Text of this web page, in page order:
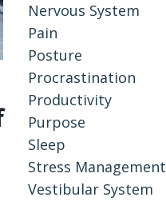
Nervous System
Pain
Posture
Procrastination
Productivity
Purpose
Sleep
Stress Management
Vestibular System